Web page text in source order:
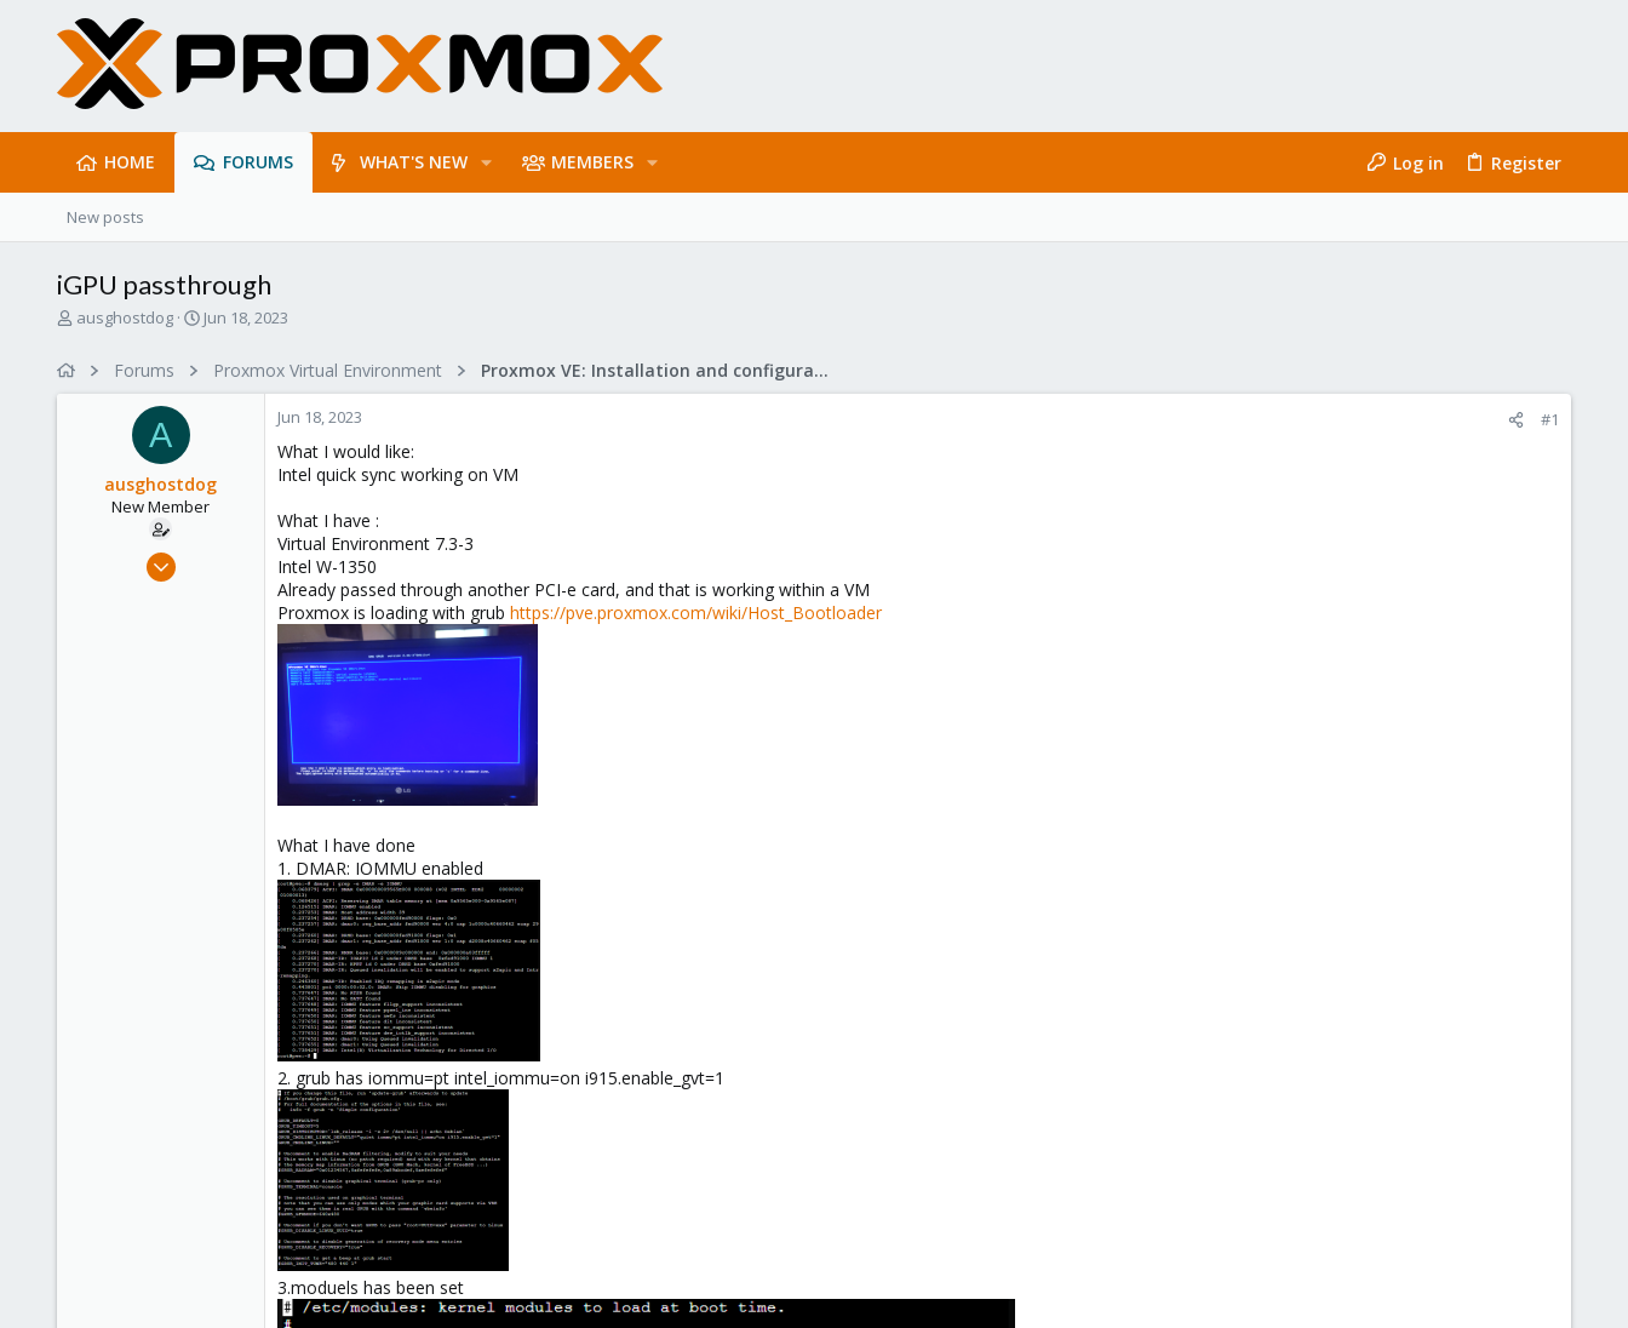
HOME FORUMS WHAT'S NEW MEMBERS Log in Register
New posts
iGPU passthrough
T
ausghostdog
S
e
Jun 18, 2023
Forums Proxmox Virtual Environment Proxmox VE: Installation and configuration
A
ausghostdog
New Member
Jun 18, 2023
Jun 18, 2023 #1
What I would like:
Intel quick sync working on VM
What I have :
Virtual Environment 7.3-3
Intel W-1350
Already passed through another PCI-e card, and that is working within a VM
Proxmox is loading with grub https://pve.proxmox.com/wiki/Host_Bootloader
What I have done
1. DMAR: IOMMU enabled
2. grub has iommu=pt intel_iommu=on i915.enable_gvt=1
3.moduels has been set